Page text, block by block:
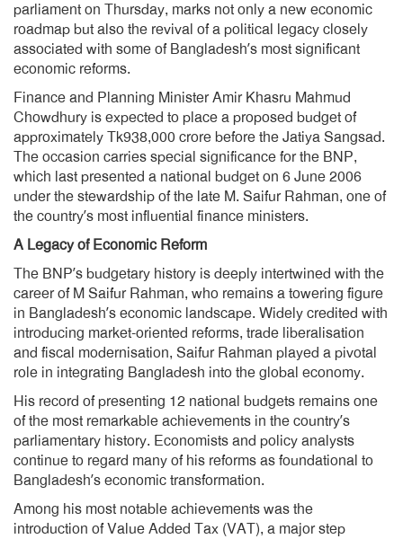
parliament on Thursday, marks not only a new economic
roadmap but also the revival of a political legacy closely
associated with some of Bangladesh’s most significant
economic reforms.
Finance and Planning Minister Amir Khasru Mahmud
Chowdhury is expected to place a proposed budget of
approximately Tk938,000 crore before the Jatiya Sangsad.
The occasion carries special significance for the BNP,
which last presented a national budget on 6 June 2006
under the stewardship of the late M. Saifur Rahman, one of
the country’s most influential finance ministers.
A Legacy of Economic Reform
The BNP’s budgetary history is deeply intertwined with the
career of M Saifur Rahman, who remains a towering figure
in Bangladesh’s economic landscape. Widely credited with
introducing market-oriented reforms, trade liberalisation
and fiscal modernisation, Saifur Rahman played a pivotal
role in integrating Bangladesh into the global economy.
His record of presenting 12 national budgets remains one
of the most remarkable achievements in the country’s
parliamentary history. Economists and policy analysts
continue to regard many of his reforms as foundational to
Bangladesh’s economic transformation.
Among his most notable achievements was the
introduction of Value Added Tax (VAT), a major step